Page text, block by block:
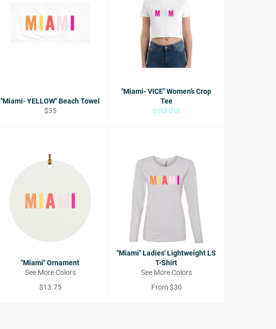
"Miami- YELLOW" Beach Towel
Regular
$35
"Miami- VICE" Women’s Crop
Tee
Sold Out
"Miami" Ornament
See More Colors
Regular
$13.75
"Miami" Ladies' Lightweight LS
T-Shirt
See More Colors
From $30